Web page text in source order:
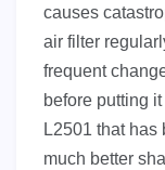
causes
air filter
frequent
before putting
L2501 that
much better